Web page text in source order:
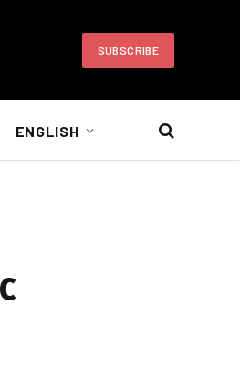
SUBSCRIBE
ENGLISH